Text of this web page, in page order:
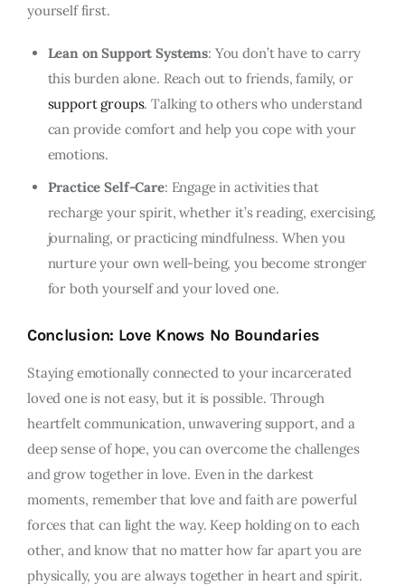
yourself first.
Lean on Support Systems: You don’t have to carry
this burden alone. Reach out to friends, family, or
support groups. Talking to others who understand
can provide comfort and help you cope with your
emotions.
Practice Self-Care: Engage in activities that
recharge your spirit, whether it’s reading, exercising,
journaling, or practicing mindfulness. When you
nurture your own well-being, you become stronger
for both yourself and your loved one.
Conclusion: Love Knows No Boundaries
Staying emotionally connected to your incarcerated
loved one is not easy, but it is possible. Through
heartfelt communication, unwavering support, and a
deep sense of hope, you can overcome the challenges
and grow together in love. Even in the darkest
moments, remember that love and faith are powerful
forces that can light the way. Keep holding on to each
other, and know that no matter how far apart you are
physically, you are always together in heart and spirit.